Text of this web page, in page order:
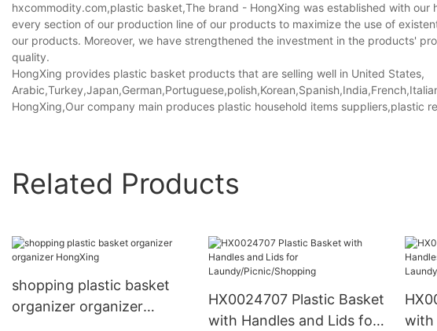
hxcommodity.com,plastic basket,The brand - HongXing was established with
every section of our production line of our products to maximize the use of
our products. Moreover, we have strengthened the investment in the products'
quality.
HongXing provides plastic basket products that are selling well in United States,
HongXing,Our company main produces plastic household items suppliers,plastic
Related Products
shopping plastic basket
organizer organizer
HX0024707 Plastic Basket
with Handles and Lids for
with